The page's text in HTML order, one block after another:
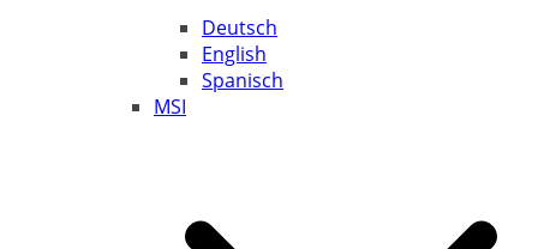
Deutsch
English
Spanisch
MSI